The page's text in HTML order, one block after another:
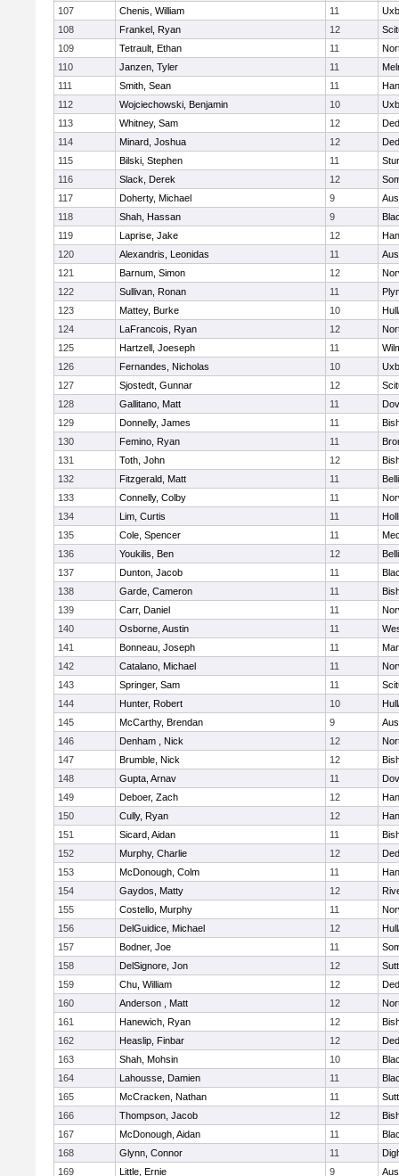
107 Chenis, William 11
108
Frankel, Ryan 12
109
Tetrault, Ethan 11
110
Janzen, Tyler 11
111
Smith, Sean 11
112
Wojciechowski, Benjamin 10
113
Whitney, Sam 12
114
Minard, Joshua 12
115
Bilski, Stephen 11
116
Slack, Derek 12
117
Doherty, Michael 9
118
Shah, Hassan 9
119
Laprise, Jake 12
120
Alexandris, Leonidas 11
121
Barnum, Simon 12
122
Sullivan, Ronan 11
123
Mattey, Burke 10
124
LaFrancois, Ryan 12
125
Hartzell, Joeseph 11
126
Fernandes, Nicholas 10
127
Sjostedt, Gunnar 12
128
Gallitano, Matt 11
129
Donnelly, James 11
130
Femino, Ryan 11
131
Toth, John 12
132
Fitzgerald, Matt 11
133
Connelly, Colby 11
134
Lim, Curtis 11
135
Cole, Spencer 11
136
Youkilis, Ben 12
137
Dunton, Jacob 11
138
Garde, Cameron 11
139
Carr, Daniel 11
140
Osborne, Austin 11
141
Bonneau, Joseph 11
142
Catalano, Michael 11
143
Springer, Sam 11
144
Hunter, Robert 10
145
McCarthy, Brendan 9
146
Denham , Nick 12
147
Brumble, Nick 12
148
Gupta, Arnav 11
149
Deboer, Zach 12
150
Cully, Ryan 12
151
Sicard, Aidan 11
152
Murphy, Charlie 12
153
McDonough, Colm 11
154
Gaydos, Matty 12
155
Costello, Murphy 11
156
DelGuidice, Michael 12
157
Bodner, Joe 11
158
DelSignore, Jon 12
159
Chu, William 12
160
Anderson , Matt 12
161
Hanewich, Ryan 12
162
Heaslip, Finbar 12
163
Shah, Mohsin 10
164
Lahousse, Damien 11
165
McCracken, Nathan 11
166
Thompson, Jacob 12
167
McDonough, Aidan 11
168
Glynn, Connor 11
169
Little, Ernie 9